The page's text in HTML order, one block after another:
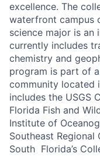
excellence. The
waterfront campus
science major is an
currently includes
chemistry and
program is part of
community located
includes the USGS
Florida Fish and
Institute of
Southeast
South Florida’s